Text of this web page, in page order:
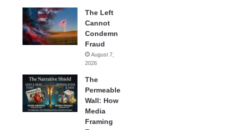
The Left
Cannot
Condemn
Fraud
August 7,
2026
The
Permeable
Wall: How
Media
Framing